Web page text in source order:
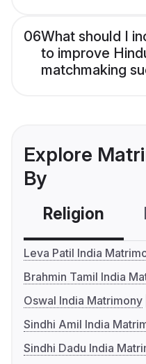
06What should I
to improve
matchmaking
Explore
By
Religion
Leva Patil India
Brahmin Tamil India
Oswal India Matrimony
Sindhi Amil India
Sindhi Dadu India